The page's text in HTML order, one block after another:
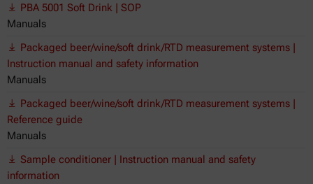
PBA 5001 Soft Drink | SOP
Manuals
Packaged beer/wine/soft drink/RTD measurement systems |
Instruction manual and safety information
Manuals
Packaged beer/wine/soft drink/RTD measurement systems |
Reference guide
Manuals
Sample conditioner | Instruction manual and safety
information